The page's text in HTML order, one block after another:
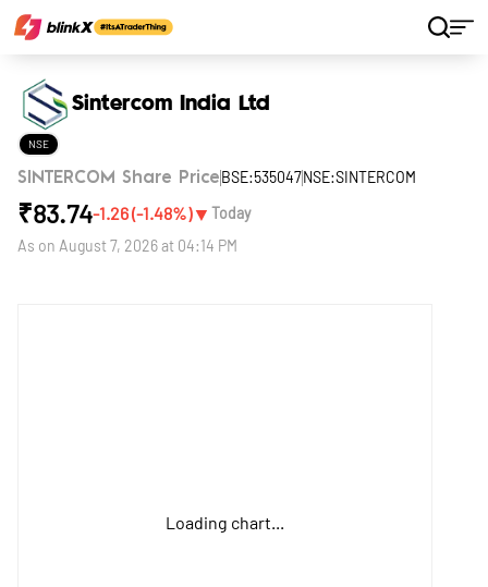
Sintercom India Ltd
NSE
SINTERCOM Share Price BSE:535047NSE:SINTERCOM
₹83.74-1.26(-1.48%)▼ Today
As on August 7, 2026 at 04:14 PM
Loading chart...